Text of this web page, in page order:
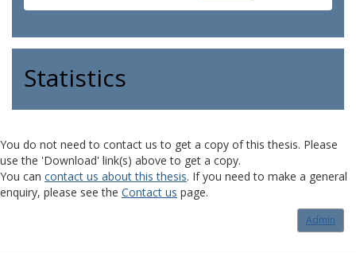
Statistics
You do not need to contact us to get a copy of this thesis. Please
use the 'Download' link(s) above to get a copy.
You can contact us about this thesis. If you need to make a general
enquiry, please see the Contact us page.
Admin